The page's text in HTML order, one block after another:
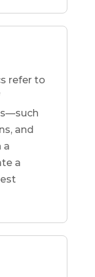
refer to
and
a
a